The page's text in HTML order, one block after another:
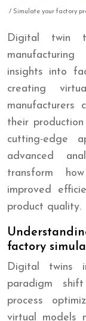
/ Simulate your factory
Digital twin
insights into
creating
manufacturers
their production
cutting-edge
advanced
transform
improved
product quality.
factory
Digital twins
paradigm
process
virtual models